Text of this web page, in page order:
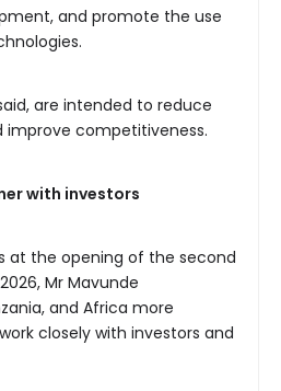
and promote the use
are intended to reduce
improve competitiveness.
with investors
at the opening of the second
Mr Mavunde
and Africa more
closely with investors and